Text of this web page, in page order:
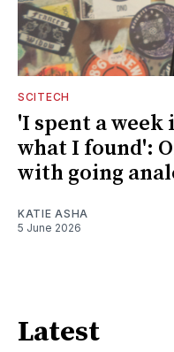
SCITECH
'I spent a week
what I found':
with going
KATIE ASHA
5 June 2026
Latest